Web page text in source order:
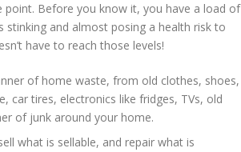
point. Before you know it, you have a load of
stinking and almost posing a health risk to
have to reach those levels!
of home waste, from old clothes, shoes,
car tires, electronics like fridges, TVs, old
of junk around your home.
what is sellable, and repair what is